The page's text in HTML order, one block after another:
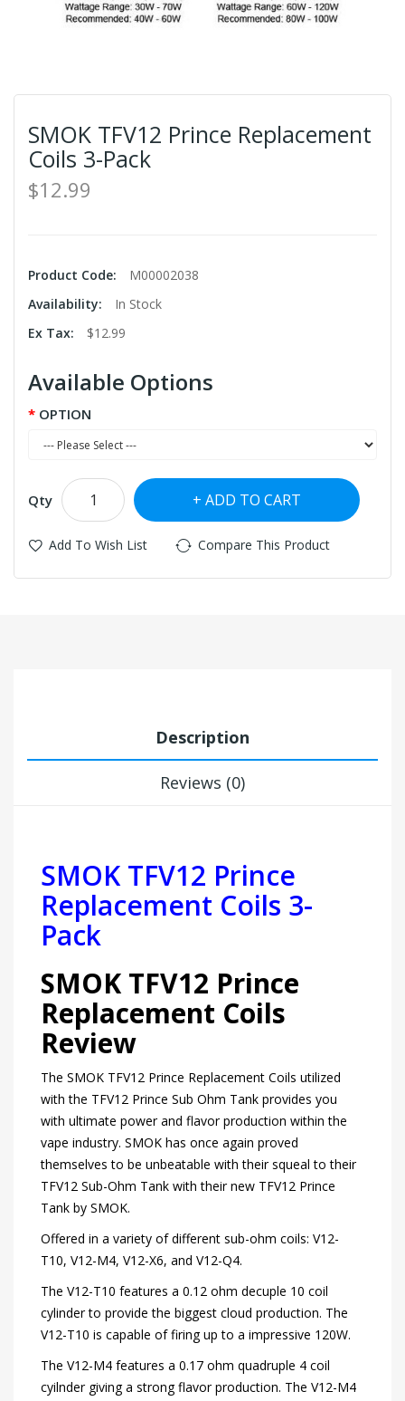
SMOK TFV12 Prince Replacement
Coils 3-Pack
$12.99
Product Code:
M00002038
Availability:
In Stock
Ex Tax:
$12.99
Available Options
OPTION
Qty ADD TO CART
Add To Wish List Compare This Product
Description
Reviews (0)
SMOK TFV12 Prince
Replacement Coils 3-
Pack
SMOK TFV12 Prince
Replacement Coils
Review
The SMOK TFV12 Prince Replacement Coils utilized
with the TFV12 Prince Sub Ohm Tank provides you
with ultimate power and flavor production within the
vape industry. SMOK has once again proved
themselves to be unbeatable with their squeal to their
TFV12 Sub-Ohm Tank with their new TFV12 Prince
Tank by SMOK.
Offered in a variety of different sub-ohm coils: V12-
T10, V12-M4, V12-X6, and V12-Q4.
The V12-T10 features a 0.12 ohm decuple 10 coil
cylinder to provide the biggest cloud production. The
V12-T10 is capable of firing up to a impressive 120W.
The V12-M4 features a 0.17 ohm quadruple 4 coil
cyilnder giving a strong flavor production. The V12-M4